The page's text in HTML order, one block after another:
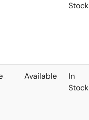
Stock
Available
In
Stock